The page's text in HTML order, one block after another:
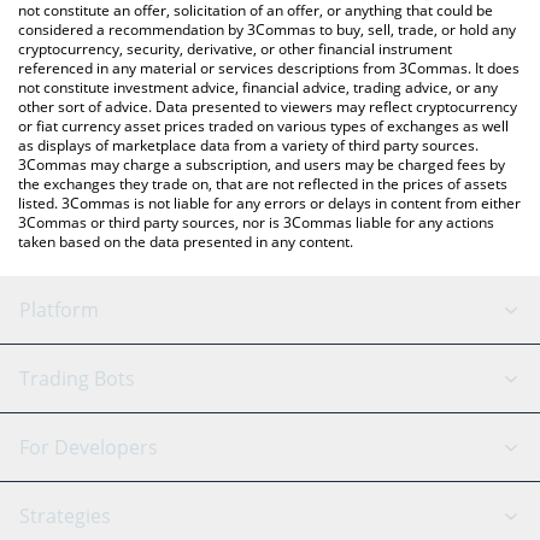
latest GMCoin price in major fiat and crypto currencies.
not constitute an offer, solicitation of an offer, or anything that could be
considered a recommendation by 3Commas to buy, sell, trade, or hold any
cryptocurrency, security, derivative, or other financial instrument
referenced in any material or services descriptions from 3Commas. It does
not constitute investment advice, financial advice, trading advice, or any
other sort of advice. Data presented to viewers may reflect cryptocurrency
or fiat currency asset prices traded on various types of exchanges as well
as displays of marketplace data from a variety of third party sources.
3Commas may charge a subscription, and users may be charged fees by
the exchanges they trade on, that are not reflected in the prices of assets
listed. 3Commas is not liable for any errors or delays in content from either
3Commas or third party sources, nor is 3Commas liable for any actions
taken based on the data presented in any content.
Platform
GRID Bot
Signal Bot
AI Assistant
Trading Bots
Binance
For Developers
API Reference
Strategies